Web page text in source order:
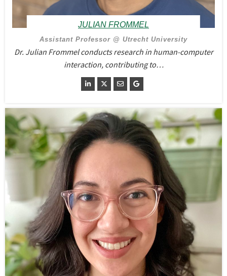
JULIAN FROMMEL
Assistant Professor @ Utrecht University
Dr. Julian Frommel conducts research in human-computer
interaction, contributing to…